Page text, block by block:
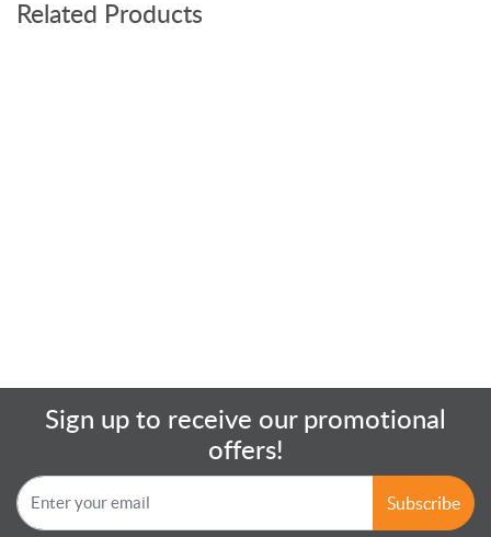
Related Products
Sign up to receive our promotional
offers!
Subscribe